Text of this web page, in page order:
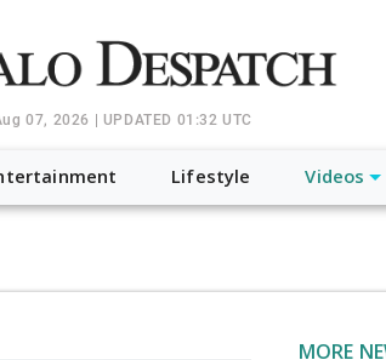
"sameAs": [ "https://
07, 2026 | UPDATED 01:32 UTC
Lifestyle Videos
MORE